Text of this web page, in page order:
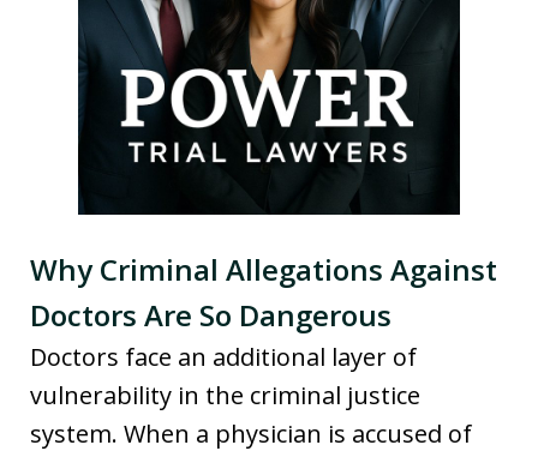
Why Criminal Allegations Against
Doctors Are So Dangerous
Doctors face an additional layer of
vulnerability in the criminal justice
system. When a physician is accused of